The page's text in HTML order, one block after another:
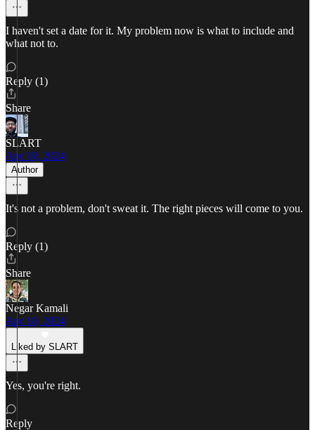
I haven't set a date for it. My problem now is what to include and
what not to.
Reply (1)
Share
SLART
Apr 10, 2024
Author
It's not a problem, don't sweat it. The right pieces will come to you.
Reply (1)
Share
Negar Kamali
Apr 10, 2024
Liked by SLART
Yes, you're right.
Reply